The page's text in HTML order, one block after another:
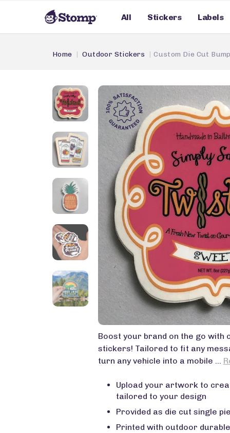
All Stickers Labels
Home Outdoor Stickers Custom Die Cut
Boost your brand on the go with
stickers! Tailored to fit any
turn any vehicle into a mobile ...
Upload your artwork to
tailored to your design
Provided as die cut single
Printed with outdoor